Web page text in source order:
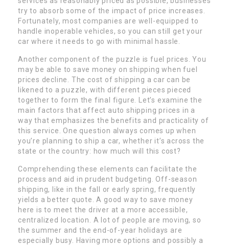
try to absorb some of the impact of price increases.
Fortunately, most companies are well-equipped to
handle inoperable vehicles, so you can still get your
car where it needs to go with minimal hassle.
Another component of the puzzle is fuel prices. You
may be able to save money on shipping when fuel
prices decline. The cost of shipping a car can be
likened to a puzzle, with different pieces pieced
together to form the final figure. Let’s examine the
main factors that affect auto shipping prices in a
way that emphasizes the benefits and practicality of
this service. One question always comes up when
you’re planning to ship a car, whether it’s across the
state or the country: how much will this cost?
Comprehending these elements can facilitate the
process and aid in prudent budgeting. Off-season
shipping, like in the fall or early spring, frequently
yields a better quote. A good way to save money
here is to meet the driver at a more accessible,
centralized location. A lot of people are moving, so
the summer and the end-of-year holidays are
especially busy. Having more options and possibly a